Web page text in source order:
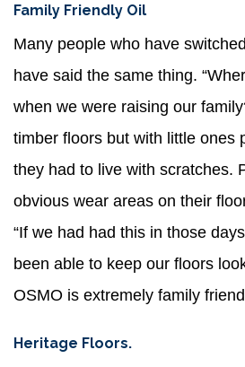
Family Friendly Oil
Many people who have
have said the same thing.
when we were raising our
timber floors but with little ones
they had to live with scratches.
obvious wear areas on their
“If we had had this in those
been able to keep our floors
OSMO is extremely family
Heritage Floors.